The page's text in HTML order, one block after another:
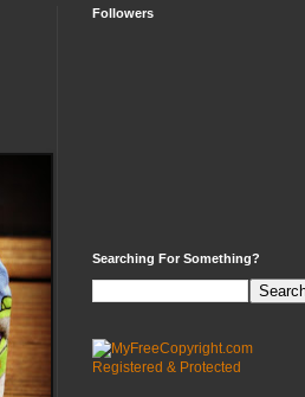
Followers
Searching For Something?